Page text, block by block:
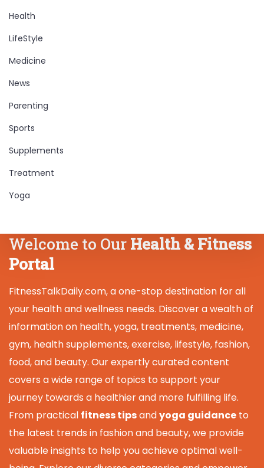
Health
LifeStyle
Medicine
News
Parenting
Sports
Supplements
Treatment
Yoga
Welcome to Our Health & Fitness
Portal
FitnessTalkDaily.com, a one-stop destination for all
your health and wellness needs. Discover a wealth of
information on health, yoga, treatments, medicine,
gym, health supplements, exercise, lifestyle, fashion,
food, and beauty. Our expertly curated content
covers a wide range of topics to support your
journey towards a healthier and more fulfilling life.
From practical fitness tipsandyoga guidance to
the latest trends in fashion and beauty, we provide
valuable insights to help you achieve optimal well-